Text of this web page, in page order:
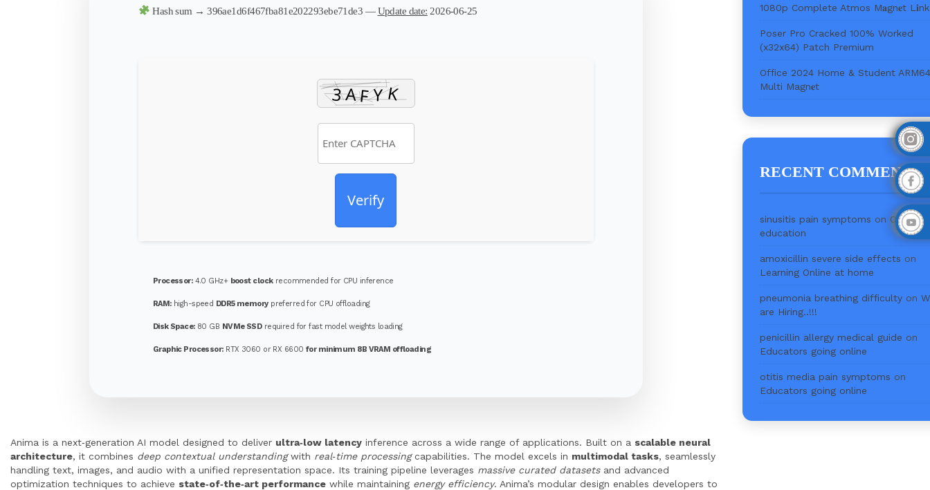
Hash sum → 396ae1d6f467fba81e202293ebe71de3 —Update date: 2026-06-25
Verify
Processor:4.0 GHz+ boost clockrecommended for CPU inference
RAM:high-speed DDR5 memorypreferred for CPU offloading
Disk Space:80 GB NVMe SSDrequired for fast model weights loading
Graphic Processor:RTX 3060 or RX 6600 for minimum 8B VRAM offloading
Anima is a next‑generation AI model designed to deliver ultra‑low latency inference across a wide range of applications. Built on a scalable neural
architecture, it combines deep contextual understandingwith real‑time processingcapabilities. The model excels in multimodal tasks, seamlessly
handling text, images, and audio with a unified representation space. Its training pipeline leverages massive curated datasetsand advanced
optimization techniques to achieve state‑of‑the‑art performance while maintaining energy efficiency. Anima’s modular design enables developers to
1080p Complete Atmos M𝐚gn𝐞t L𝐢nk
Poser Pro Cracked 100% Worked
(x32x64) Patch Premium
Office 2024 Home & Student
Multi Magn𝐞t
RECENT COMMENTS
sinusitis pain symptoms on Online
education
amoxicillin severe side effects on
Learning Online at home
pneumonia breathing difficultyon
are Hiring..!!!
penicillin allergy medical guide on
Educators going online
otitis media pain symptoms on
Educators going online